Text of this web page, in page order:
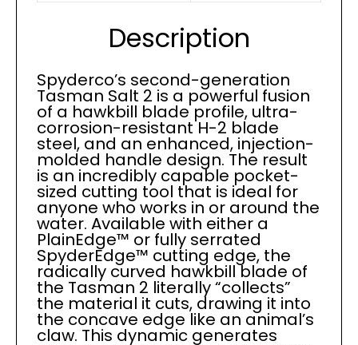
Description
Spyderco’s second-generation
Tasman Salt 2 is a powerful fusion
of a hawkbill blade profile, ultra-
corrosion-resistant H-2 blade
steel, and an enhanced, injection-
molded handle design. The result
is an incredibly capable pocket-
sized cutting tool that is ideal for
anyone who works in or around the
water. Available with either a
PlainEdge™ or fully serrated
SpyderEdge™ cutting edge, the
radically curved hawkbill blade of
the Tasman 2 literally “collects”
the material it cuts, drawing it into
the concave edge like an animal’s
claw. This dynamic generates